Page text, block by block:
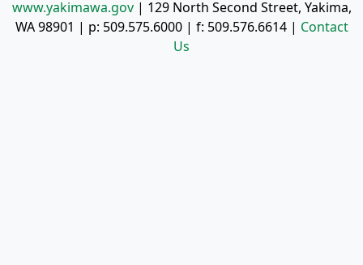
www.yakimawa.gov| 129 North Second Street, Yakima,
WA 98901 | p: 509.575.6000| f: 509.576.6614| Contact
Us